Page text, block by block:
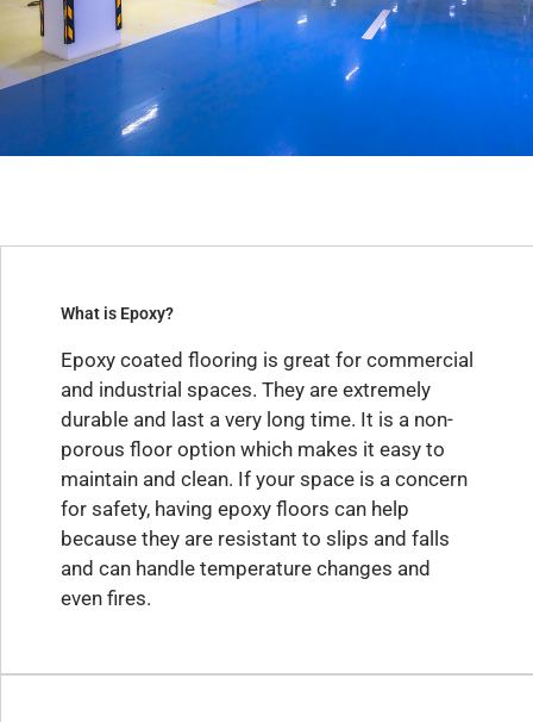
What is Epoxy?
Epoxy coated flooring is great for commercial
and industrial spaces. They are extremely
durable and last a very long time. It is a non-
porous floor option which makes it easy to
maintain and clean. If your space is a concern
for safety, having epoxy floors can help
because they are resistant to slips and falls
and can handle temperature changes and
even fires.